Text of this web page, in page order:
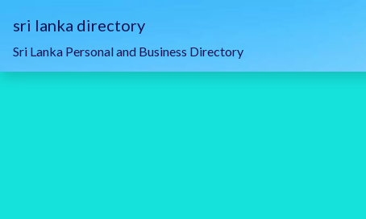
sri lanka directory
Sri Lanka Personal and Business Directory